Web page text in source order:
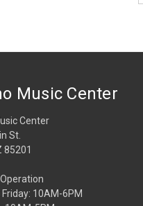
Music Center
Center
St.
85201
Friday: 10AM-6PM